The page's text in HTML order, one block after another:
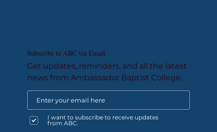
I want to subscribe to receive updates
from ABC.
Subscribe to ABC via Email
Get updates, reminders, and all the latest
news from Ambassador Baptist College.